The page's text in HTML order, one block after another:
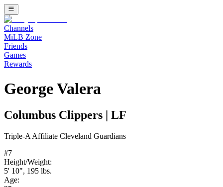
Channels
MiLB Zone
Friends
Games
Rewards
George Valera
Columbus Clippers LF
Triple-A Affiliate Cleveland Guardians
#7
Height/Weight:
5' 10", 195 lbs.
Age: